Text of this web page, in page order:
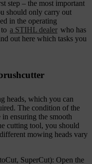
step – the most important
should only carry out
in the operating
a STIHL dealer who has
out here which tasks you
heads, which you can
The condition of the
ensuring the smooth
cutting tool, you should
mowing heads vary
SuperCut): Open the